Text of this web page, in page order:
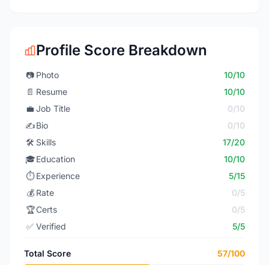
Profile Score Breakdown
📷 Photo
10/10
📄 Resume
10/10
💼 Job Title
0/10
✍️Bio
0/10
🛠️ Skills
17/20
🎓Education
10/10
⏱️ Experience
5/15
💰 Rate
0/5
🏆Certs
0/5
✅ Verified 5/5
Total Score 57/100